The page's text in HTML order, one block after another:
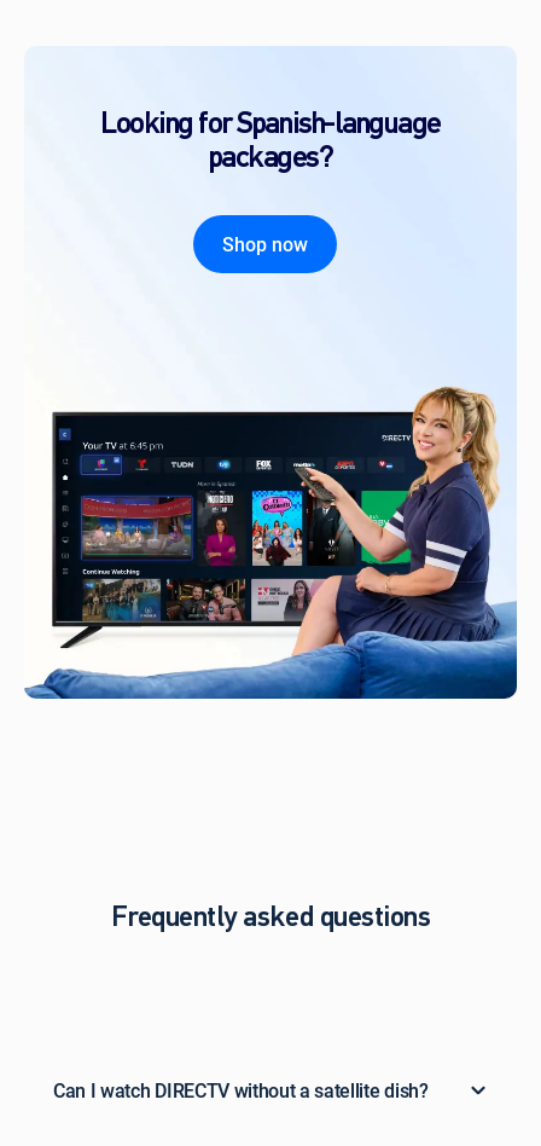
Looking for Spanish-language
packages?
Shop now
Frequently asked questions
Can I watch DIRECTV without a satellite dish?